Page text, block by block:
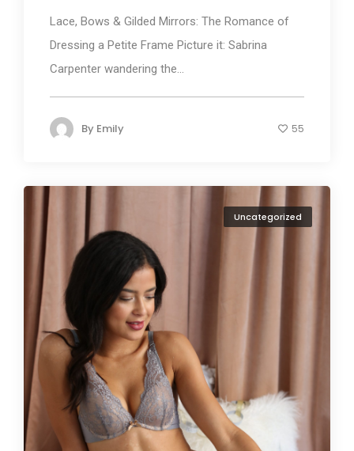
Lace, Bows & Gilded Mirrors: The Romance of
Dressing a Petite Frame Picture it: Sabrina
Carpenter wandering the...
By Emily 55
Uncategorized